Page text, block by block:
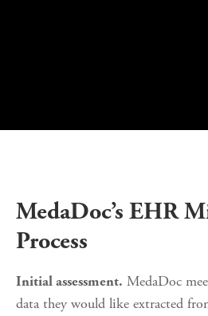
MedaDoc’s EHR
Process
Initial assessment. MedaDoc
data they would like extracted